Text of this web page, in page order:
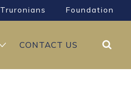
Foundation
CONTACT US Search